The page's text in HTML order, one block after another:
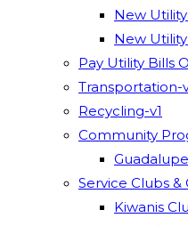
New
New
Pay Utility Bills
Transportation-
Recycling-v1
Community
Service Clubs &
Kiwanis